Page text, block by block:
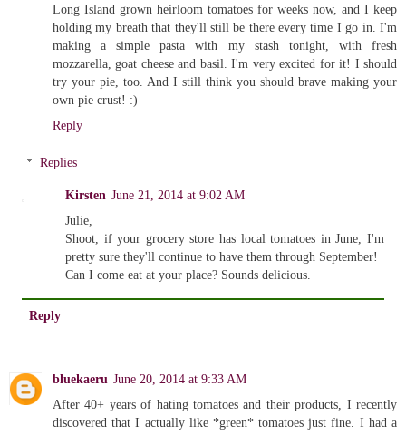
Long Island grown heirloom tomatoes for weeks now, and I keep
holding my breath that they'll still be there every time I go in. I'm
making a simple pasta with my stash tonight, with fresh
mozzarella, goat cheese and basil. I'm very excited for it! I should
try your pie, too. And I still think you should brave making your
own pie crust! :)
Reply
Replies
Kirsten June 21, 2014 at 9:02 AM
Julie,
Shoot, if your grocery store has local tomatoes in June, I'm
pretty sure they'll continue to have them through September!
Can I come eat at your place? Sounds delicious.
Reply
bluekaeru June 20, 2014 at 9:33 AM
After 40+ years of hating tomatoes and their products, I recently
discovered that I actually like *green* tomatoes just fine. I had a